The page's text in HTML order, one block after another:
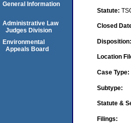
Statute:
Closed
Disposition:
Location
Case Type:
Subtype:
Statute &
Filings:
General Information
Administrative Law
Judges Division
Environmental
Appeals Board